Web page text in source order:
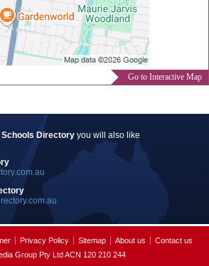
Go to Interactive Map
Directory you will also like
Privacy Policy Sitemap About us
Contact us
Group Pty Ltd ACN 120 210 244